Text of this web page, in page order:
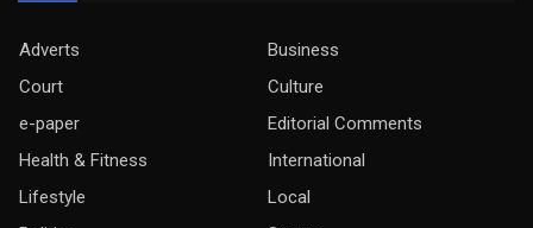
Adverts
Business
Court
Culture
e-paper
Editorial Comments
Health & Fitness
International
Lifestyle
Local